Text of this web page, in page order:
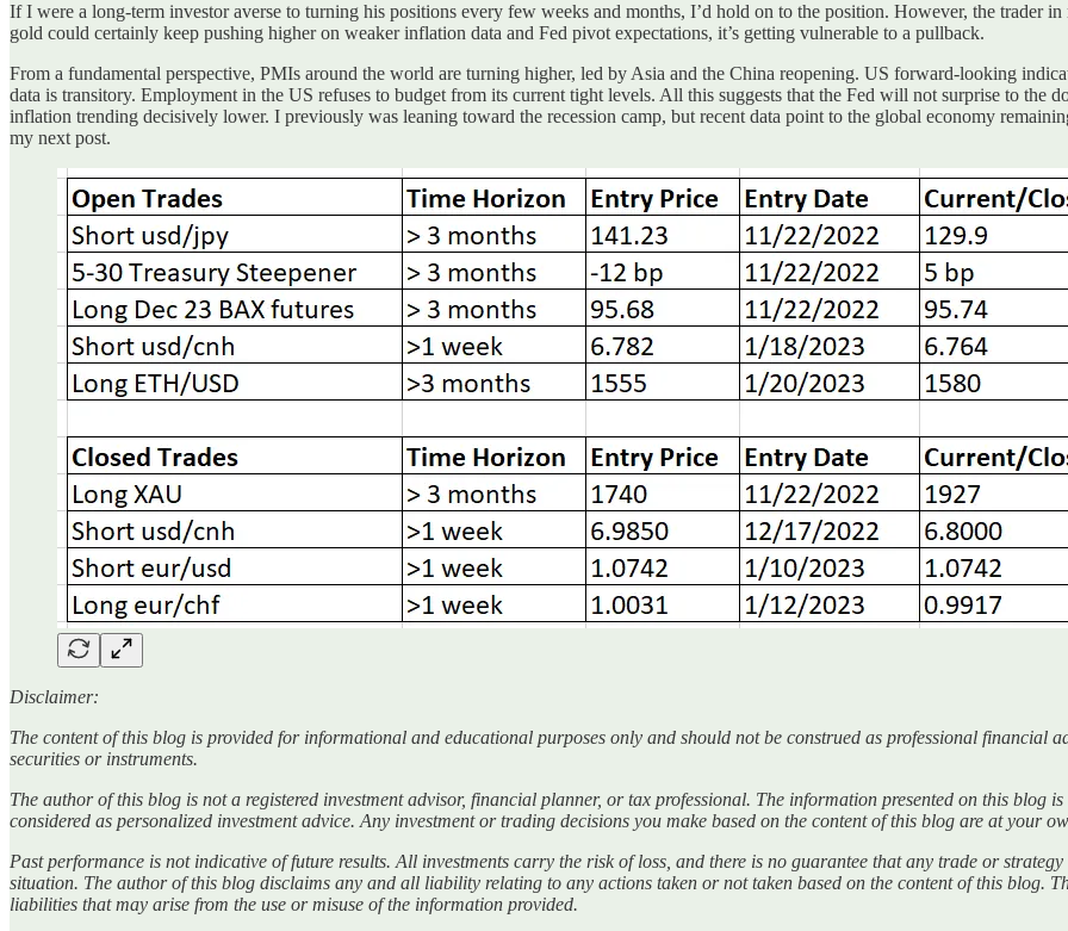
If I were a long-term investor averse to turning his positions every few weeks and months, I’d hold on to the position. However, the trader
gold could certainly keep pushing higher on weaker inflation data and Fed pivot expectations, it’s getting vulnerable to a pullback.
From a fundamental perspective, PMIs around the world are turning higher, led by Asia and the China reopening. US forward-looking
data is transitory. Employment in the US refuses to budget from its current tight levels. All this suggests that the Fed will not surprise to the
inflation trending decisively lower. I previously was leaning toward the recession camp, but recent data point to the global economy
my next post.
Disclaimer:
The content of this blog is provided for informational and educational purposes only and should not be construed as professional financial
securities or instruments.
The author of this blog is not a registered investment advisor, financial planner, or tax professional. The information presented on this blog
considered as personalized investment advice. Any investment or trading decisions you make based on the content of this blog are at your
Past performance is not indicative of future results. All investments carry the risk of loss, and there is no guarantee that any trade or
situation. The author of this blog disclaims any and all liability relating to any actions taken or not taken based on the content of this blog.
liabilities that may arise from the use or misuse of the information provided.